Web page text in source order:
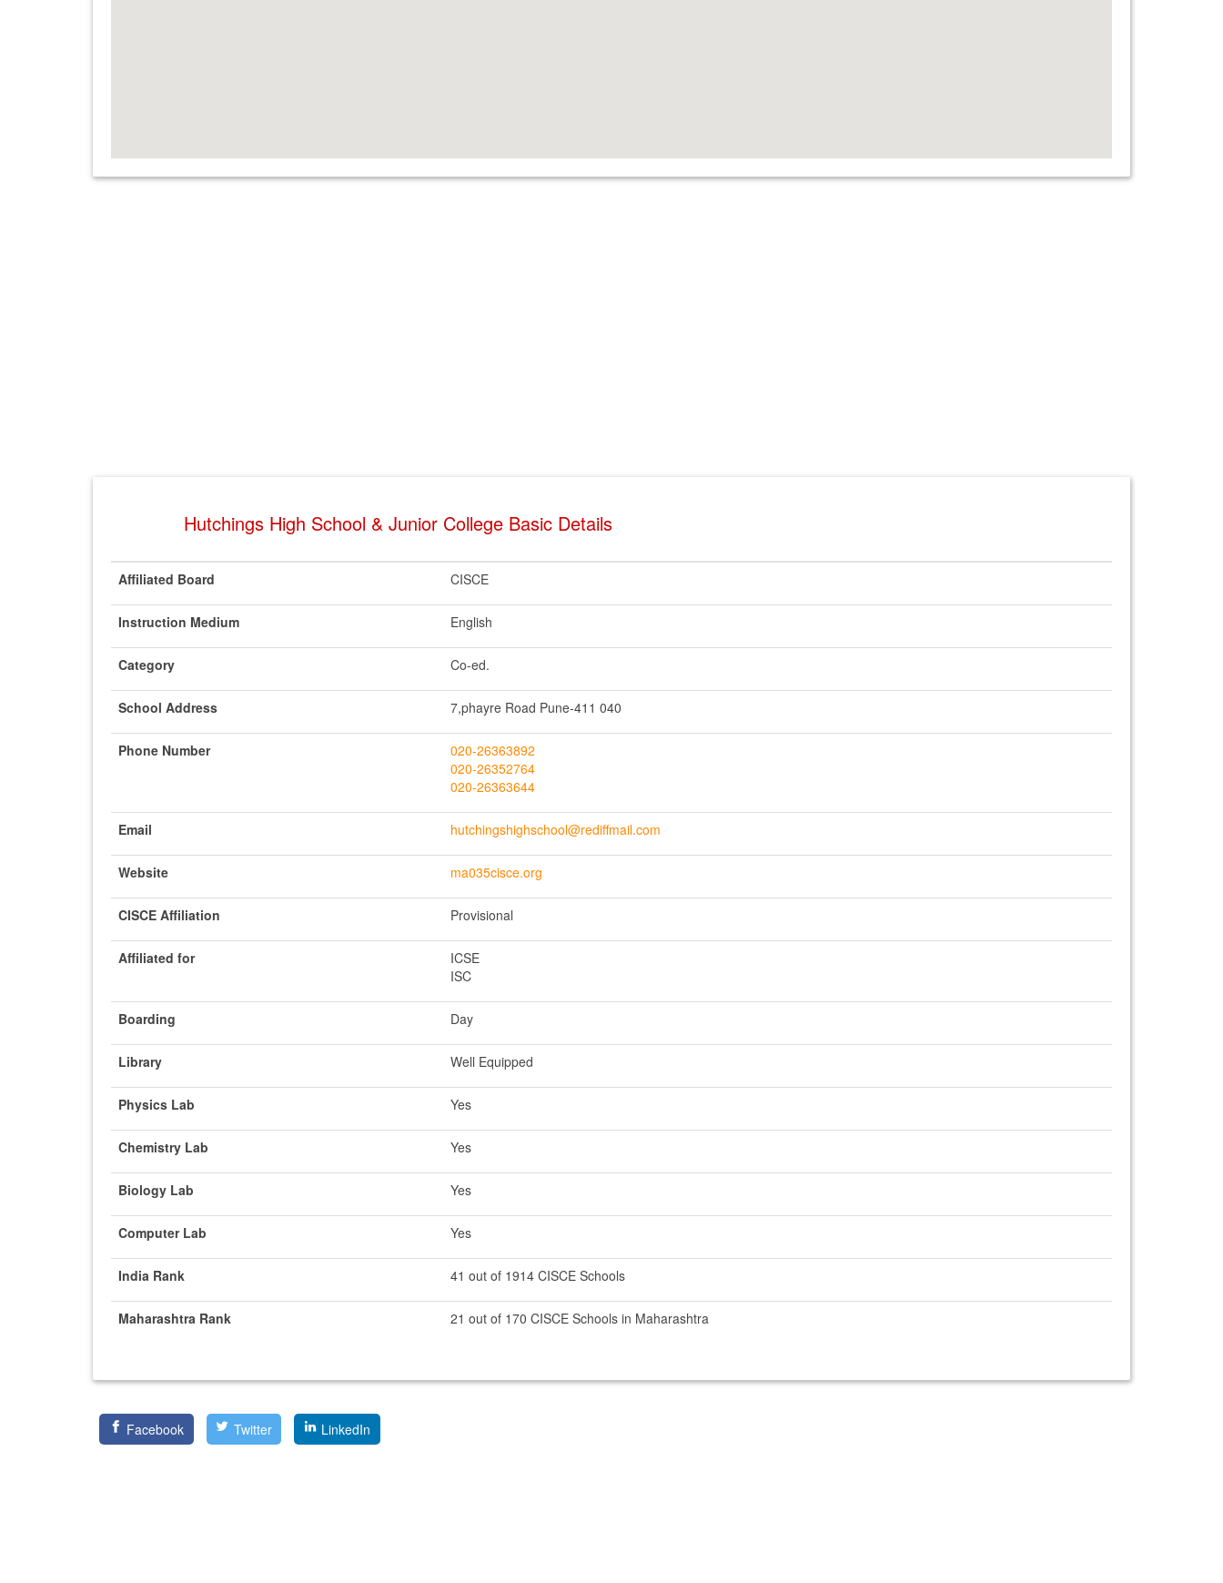
Hutchings High School & Junior College Basic Details
Affiliated Board CISCE
Instruction Medium English
Category Co-ed.
School Address 7,phayre Road Pune-411 040
Phone Number
020-26363892
020-26352764
020-26363644
Email hutchingshighschool@rediffmail.com
Website ma035cisce.org
CISCE Affiliation Provisional
Affiliated for
ICSE
ISC
Boarding Day
Library Well Equipped
Physics Lab Yes
Chemistry Lab Yes
Biology Lab Yes
Computer Lab Yes
India Rank 41 out of 1914 CISCE Schools
Maharashtra Rank 21 out of 170 CISCE Schools in Maharashtra
Facebook Twitter LinkedIn